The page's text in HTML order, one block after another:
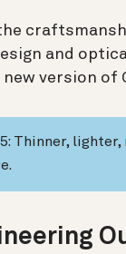
and
version of
Thinner,